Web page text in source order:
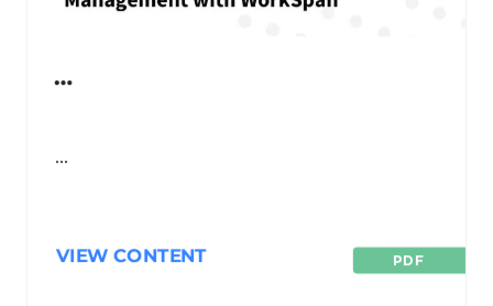
…
PDF
VIEW CONTENT
…